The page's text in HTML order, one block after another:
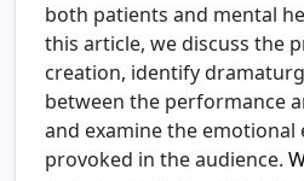
both patients and mental
this article, we discuss the
creation, identify
between the performance
and examine the emotional
provoked in the audience.